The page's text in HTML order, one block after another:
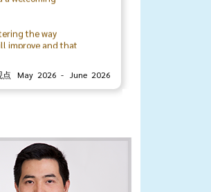
the way
improve and that
internationally.
Sinchareonkul
President
Rubber Association
点 May 2026 - June 2026